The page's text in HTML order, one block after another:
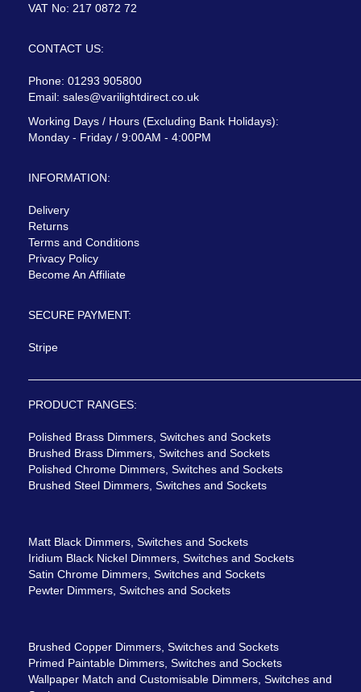
VAT No: 217 0872 72
CONTACT US:
Phone: 01293 905800
Email: sales@varilightdirect.co.uk
Working Days / Hours (Excluding Bank Holidays):
Monday - Friday / 9:00AM - 4:00PM
INFORMATION:
Delivery
Returns
Terms and Conditions
Privacy Policy
Become An Affiliate
SECURE PAYMENT:
Stripe
PRODUCT RANGES:
Polished Brass Dimmers, Switches and Sockets
Brushed Brass Dimmers, Switches and Sockets
Polished Chrome Dimmers, Switches and Sockets
Brushed Steel Dimmers, Switches and Sockets
Matt Black Dimmers, Switches and Sockets
Iridium Black Nickel Dimmers, Switches and Sockets
Satin Chrome Dimmers, Switches and Sockets
Pewter Dimmers, Switches and Sockets
Brushed Copper Dimmers, Switches and Sockets
Primed Paintable Dimmers, Switches and Sockets
Wallpaper Match and Customisable Dimmers, Switches and